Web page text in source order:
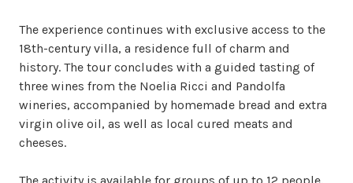
The experience continues with exclusive access to the
18th-century villa, a residence full of charm and
history. The tour concludes with a guided tasting of
three wines from the Noelia Ricci and Pandolfa
wineries, accompanied by homemade bread and extra
virgin olive oil, as well as local cured meats and
cheeses.
The activity is available for groups of up to 12 people,